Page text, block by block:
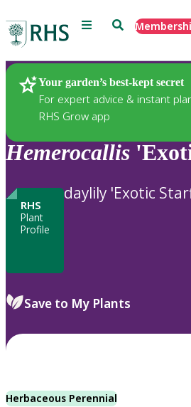
Menu Search
Your garden’s best-kept secret
For expert advice & instant
RHS Grow app
Plants
Hemerocallis
RHS
Plant
Profile
daylily 'Exotic
Save to My Plants
Herbaceous Perennial